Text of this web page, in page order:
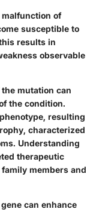
malfunction of
susceptible to
results in
observable
mutation can
the condition.
resulting
characterized
Understanding
therapeutic
members and
can enhance